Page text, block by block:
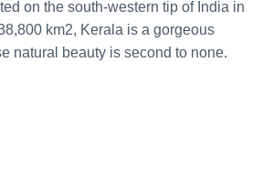
on the south-western tip of India in
km2, Kerala is a gorgeous
natural beauty is second to none.